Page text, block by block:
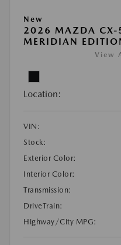
New
2026 MAZDA CX-
MERIDIAN
View
Location:
VIN:
Stock:
Exterior Color:
Interior Color:
Transmission:
DriveTrain:
Highway/City MPG: